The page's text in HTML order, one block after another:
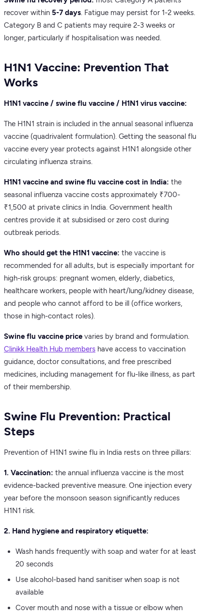
recover within 5-7 days. Fatigue may persist for 1-2 weeks.
Category B and C patients may require 2-3 weeks or
longer, particularly if hospitalisation was needed.
H1N1 Vaccine: Prevention That
Works
H1N1 vaccine / swine flu vaccine / H1N1 virus vaccine:
The H1N1 strain is included in the annual seasonal influenza
vaccine (quadrivalent formulation). Getting the seasonal flu
vaccine every year protects against H1N1 alongside other
circulating influenza strains.
H1N1 vaccine and swine flu vaccine cost in India: the
seasonal influenza vaccine costs approximately ₹700-
₹1,500 at private clinics in India. Government health
centres provide it at subsidised or zero cost during
outbreak periods.
Who should get the H1N1 vaccine: the vaccine is
recommended for all adults, but is especially important for
high-risk groups: pregnant women, elderly, diabetics,
healthcare workers, people with heart/lung/kidney disease,
and people who cannot afford to be ill (office workers,
those in high-contact roles).
Swine flu vaccine price varies by brand and formulation.
Clinikk Health Hub members have access to vaccination
guidance, doctor consultations, and free prescribed
medicines, including management for flu-like illness, as part
of their membership.
Swine Flu Prevention: Practical
Steps
Prevention of H1N1 swine flu in India rests on three pillars:
1. Vaccination: the annual influenza vaccine is the most
evidence-backed preventive measure. One injection every
year before the monsoon season significantly reduces
H1N1 risk.
2. Hand hygiene and respiratory etiquette:
Wash hands frequently with soap and water for at least
20 seconds
Use alcohol-based hand sanitiser when soap is not
available
Cover mouth and nose with a tissue or elbow when